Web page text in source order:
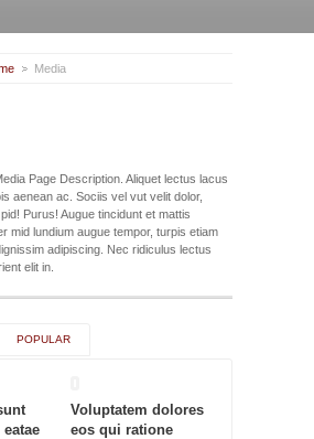
Media
Page Description. Aliquet lectus lacus
aenean ac. Sociis vel vut velit dolor,
Purus! Augue tincidunt et mattis
mid lundium augue tempor, turpis etiam
adipiscing. Nec ridiculus lectus
elit in.
POPULAR
Voluptatem dolores
eos qui ratione